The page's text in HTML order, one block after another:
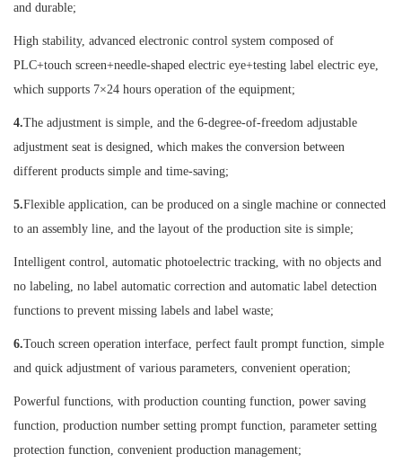
and durable;
High stability, advanced electronic control system composed of
PLC+touch screen+needle-shaped electric eye+testing label electric eye,
which supports 7×24 hours operation of the equipment;
4.The adjustment is simple, and the 6-degree-of-freedom adjustable
adjustment seat is designed, which makes the conversion between
different products simple and time-saving;
5.Flexible application, can be produced on a single machine or connected
to an assembly line, and the layout of the production site is simple;
Intelligent control, automatic photoelectric tracking, with no objects and
no labeling, no label automatic correction and automatic label detection
functions to prevent missing labels and label waste;
6.Touch screen operation interface, perfect fault prompt function, simple
and quick adjustment of various parameters, convenient operation;
Powerful functions, with production counting function, power saving
function, production number setting prompt function, parameter setting
protection function, convenient production management;